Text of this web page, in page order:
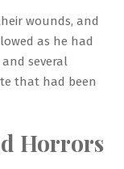
wounds, and
as he had
several
that had been
Horrors